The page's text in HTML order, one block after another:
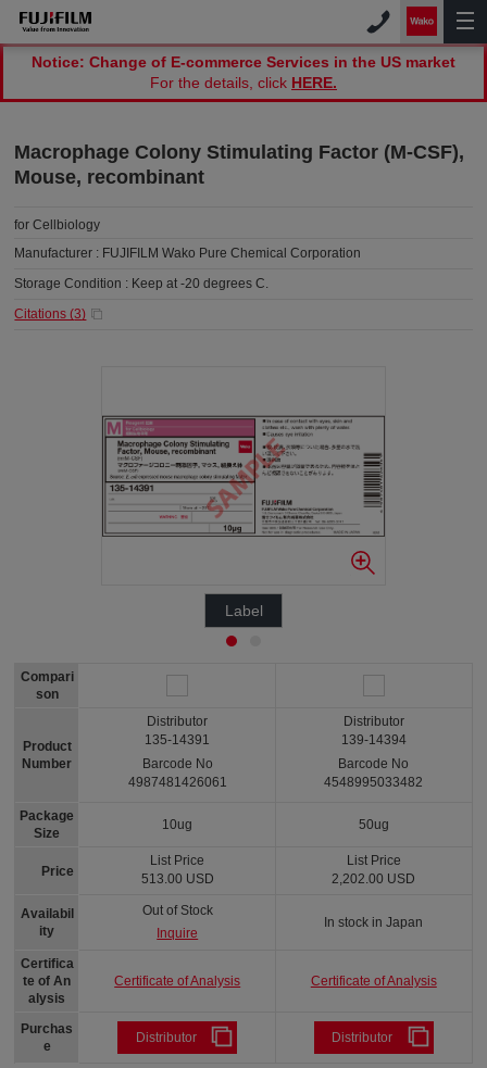
Notice: Change of E-commerce Services in the US market
For the details, click HERE.
Macrophage Colony Stimulating Factor (M-CSF),
Mouse, recombinant
for Cellbiology
Manufacturer : FUJIFILM Wako Pure Chemical Corporation
Storage Condition : Keep at -20 degrees C.
Citations (3)
Label
Compari
son
Product
Number
Package
Size
Price
Availabil
ity
Certifica
te of An
alysis
Purchas
e
Distributor
135-14391
Barcode No
4987481426061
10ug
List Price
513.00 USD
Out of Stock
Inquire
Certificate of Analysis
Distributor
Distributor
139-14394
Barcode No
4548995033482
50ug
List Price
2,202.00 USD
In stock in Japan
Certificate of Analysis
Distributor